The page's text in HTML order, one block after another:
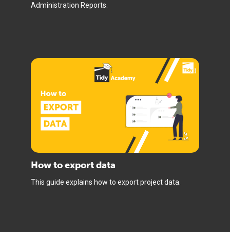
Administration Reports.
How to export data
This guide explains how to export project data.